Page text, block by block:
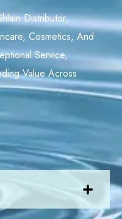
Distributor,
Cosmetics, And
Service,
Value Across